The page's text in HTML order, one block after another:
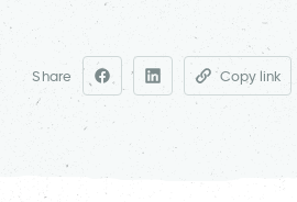
Share Copy link